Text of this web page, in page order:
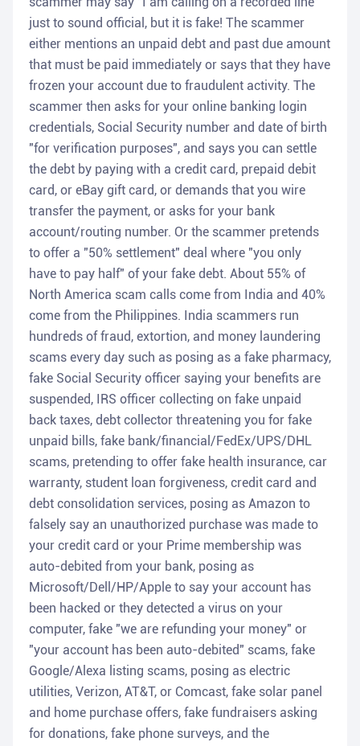
just to sound official, but it is fake! The scammer
either mentions an unpaid debt and past due amount
that must be paid immediately or says that they have
frozen your account due to fraudulent activity. The
scammer then asks for your online banking login
credentials, Social Security number and date of birth
"for verification purposes", and says you can settle
the debt by paying with a credit card, prepaid debit
card, or eBay gift card, or demands that you wire
transfer the payment, or asks for your bank
account/routing number. Or the scammer pretends
to offer a "50% settlement" deal where "you only
have to pay half" of your fake debt. About 55% of
North America scam calls come from India and 40%
come from the Philippines. India scammers run
hundreds of fraud, extortion, and money laundering
scams every day such as posing as a fake pharmacy,
fake Social Security officer saying your benefits are
suspended, IRS officer collecting on fake unpaid
back taxes, debt collector threatening you for fake
unpaid bills, fake bank/financial/FedEx/UPS/DHL
scams, pretending to offer fake health insurance, car
warranty, student loan forgiveness, credit card and
debt consolidation services, posing as Amazon to
falsely say an unauthorized purchase was made to
your credit card or your Prime membership was
auto-debited from your bank, posing as
Microsoft/Dell/HP/Apple to say your account has
been hacked or they detected a virus on your
computer, fake "we are refunding your money" or
"your account has been auto-debited" scams, fake
Google/Alexa listing scams, posing as electric
utilities, Verizon, AT&T, or Comcast, fake solar panel
and home purchase offers, fake fundraisers asking
for donations, fake phone surveys, and the